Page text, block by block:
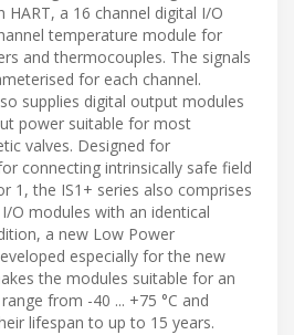
a 16 channel digital I/O
temperature module for
and thermocouples. The signals
for each channel.
supplies digital output modules
power suitable for most
valves. Designed for
connecting intrinsically safe field
1, the IS1+ series also comprises
O modules with an identical
a new Low Power
especially for the new
the modules suitable for an
from -40 ... +75 °C and
lifespan to up to 15 years.